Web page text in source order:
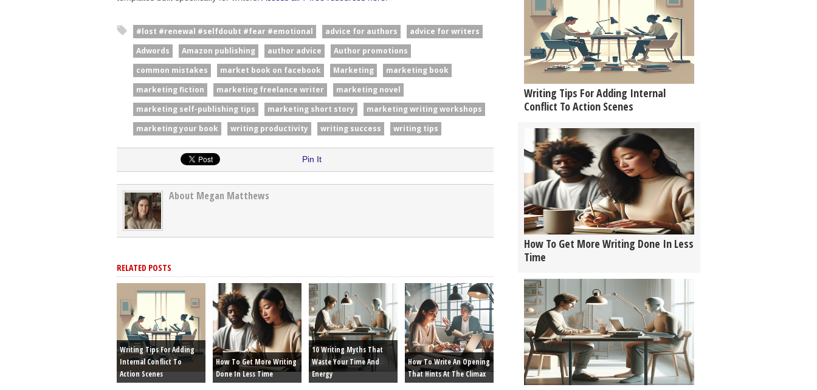
#lost #renewal #selfdoubt #fear #emotional advice for authors
advice for writers
Adwords
Amazon publishing author advice
Author promotions
common mistakes
market book on facebook Marketing
marketing book
marketing fiction
marketing freelance writer
marketing novel
marketing self-publishing tips
marketing short story
marketing writing workshops
marketing your book
writing productivity writing success writing tips
Pin It
About Megan Matthews
RELATED POSTS
Writing Tips For Adding
Internal Conflict To
Action Scenes
How To Get More Writing
Done In Less Time
10 Writing Myths That
Waste Your Time And
Energy
How To Write An Opening
That Hints At The Climax
Writing Tips For Adding Internal
Conflict To Action Scenes
How To Get More Writing Done In Less
Time